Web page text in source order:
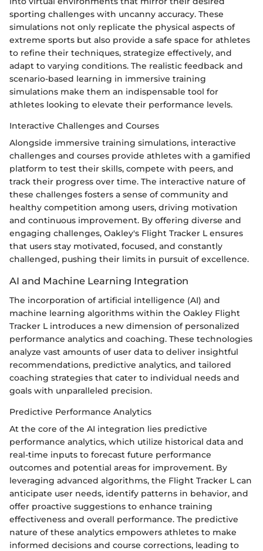
sporting challenges with uncanny accuracy. These
simulations not only replicate the physical aspects of
extreme sports but also provide a safe space for athletes
to refine their techniques, strategize effectively, and
adapt to varying conditions. The realistic feedback and
scenario-based learning in immersive training
simulations make them an indispensable tool for
athletes looking to elevate their performance levels.
Interactive Challenges and Courses
Alongside immersive training simulations, interactive
challenges and courses provide athletes with a gamified
platform to test their skills, compete with peers, and
track their progress over time. The interactive nature of
these challenges fosters a sense of community and
healthy competition among users, driving motivation
and continuous improvement. By offering diverse and
engaging challenges, Oakley's Flight Tracker L ensures
that users stay motivated, focused, and constantly
challenged, pushing their limits in pursuit of excellence.
AI and Machine Learning Integration
The incorporation of artificial intelligence (AI) and
machine learning algorithms within the Oakley Flight
Tracker L introduces a new dimension of personalized
performance analytics and coaching. These technologies
analyze vast amounts of user data to deliver insightful
recommendations, predictive analytics, and tailored
coaching strategies that cater to individual needs and
goals with unparalleled precision.
Predictive Performance Analytics
At the core of the AI integration lies predictive
performance analytics, which utilize historical data and
real-time inputs to forecast future performance
outcomes and potential areas for improvement. By
leveraging advanced algorithms, the Flight Tracker L can
anticipate user needs, identify patterns in behavior, and
offer proactive suggestions to enhance training
effectiveness and overall performance. The predictive
nature of these analytics empowers athletes to make
informed decisions and course corrections, leading to